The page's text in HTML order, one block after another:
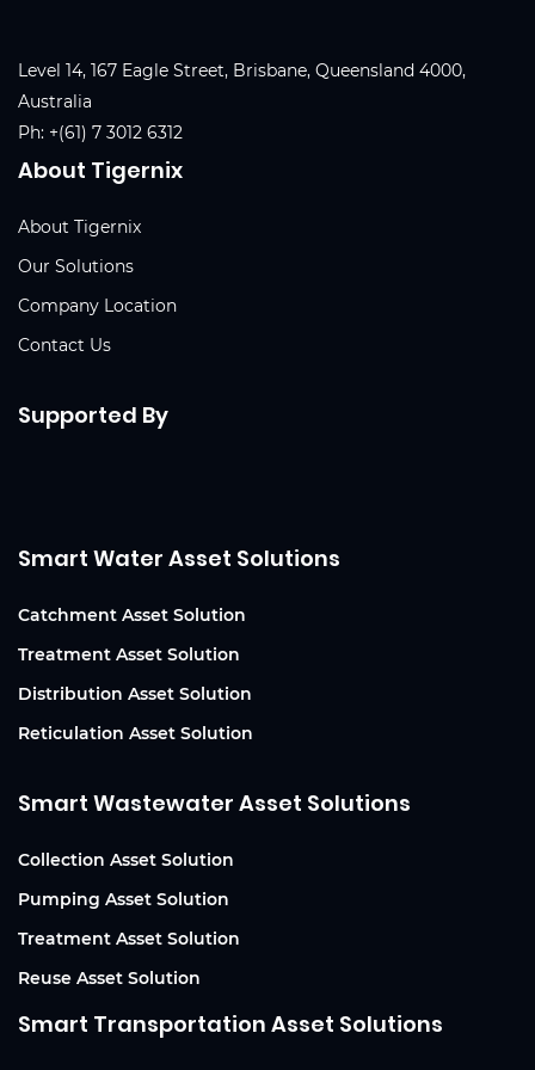
Level 14, 167 Eagle Street, Brisbane, Queensland 4000,
Australia
Ph: +(61) 7 3012 6312
About Tigernix
About Tigernix
Our Solutions
Company Location
Contact Us
Supported By
Smart Water Asset Solutions
Catchment Asset Solution
Treatment Asset Solution
Distribution Asset Solution
Reticulation Asset Solution
Smart Wastewater Asset Solutions
Collection Asset Solution
Pumping Asset Solution
Treatment Asset Solution
Reuse Asset Solution
Smart Transportation Asset Solutions